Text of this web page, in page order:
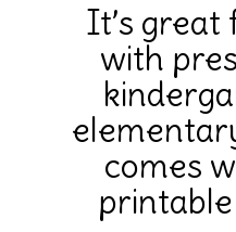
It’s great
with
comes